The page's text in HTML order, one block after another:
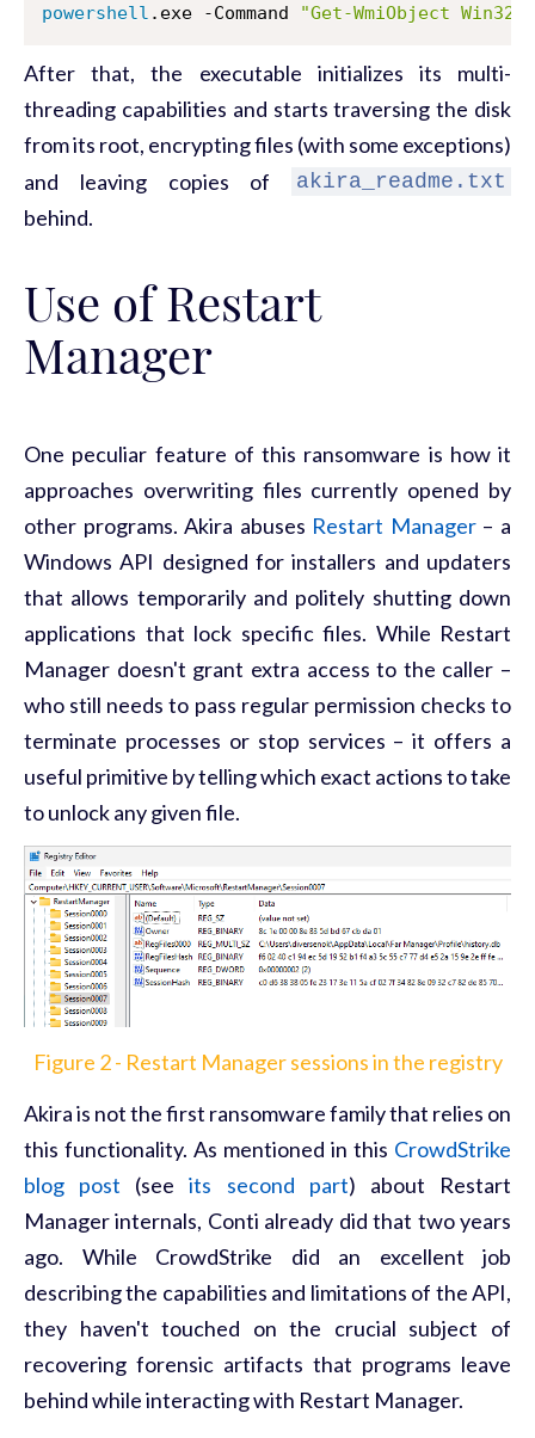
powershell .exe -Command "Get-WmiObject
After that, the executable initializes its multi-
threading capabilities and starts traversing the disk
from its root, encrypting files (with some exceptions)
and leaving copies of
akira_readme.txt
behind.
Use of Restart
Manager
One peculiar feature of this ransomware is how it
approaches overwriting files currently opened by
other programs. Akira abuses Restart Manager– a
Windows API designed for installers and updaters
that allows temporarily and politely shutting down
applications that lock specific files. While Restart
Manager doesn't grant extra access to the caller –
who still needs to pass regular permission checks to
terminate processes or stop services – it offers a
useful primitive by telling which exact actions to take
to unlock any given file.
Figure 2 - Restart Manager sessions in the registry
Akira is not the first ransomware family that relies on
this functionality. As mentioned in this CrowdStrike
blog post (seeits second part) about Restart
Manager internals, Conti already did that two years
ago. While CrowdStrike did an excellent job
describing the capabilities and limitations of the API,
they haven't touched on the crucial subject of
recovering forensic artifacts that programs leave
behind while interacting with Restart Manager.